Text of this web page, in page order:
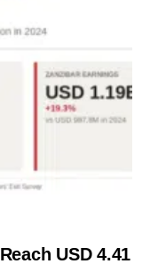
USD 4.41